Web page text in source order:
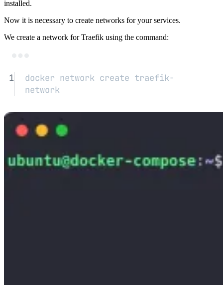
installed.
Now it is necessary to create networks for your services.
We create a network for Traefik using the command:
1 docker network create traefik-
network